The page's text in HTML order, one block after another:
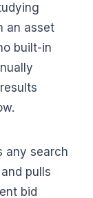
an asset
built-in
any search
pulls
bid